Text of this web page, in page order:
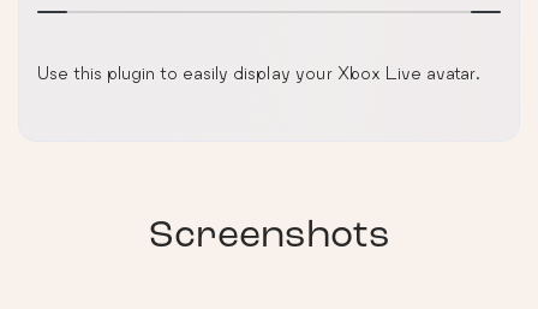
Use this plugin to easily display your Xbox Live avatar.
Screenshots